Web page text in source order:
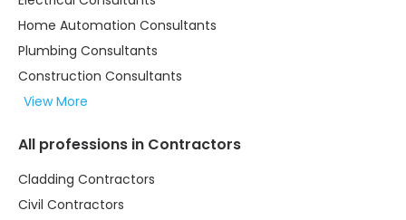
Home Automation Consultants
Plumbing Consultants
Construction Consultants
View More
All professions in Contractors
Cladding Contractors
Civil Contractors